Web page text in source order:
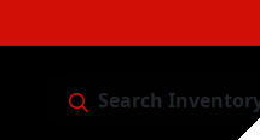
Search